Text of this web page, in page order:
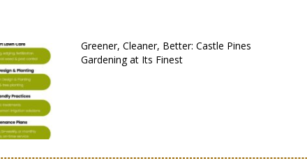
Greener, Cleaner, Better: Castle Pines
Gardening at Its Finest